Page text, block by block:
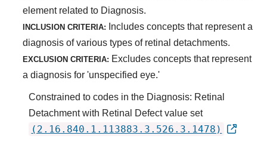
element related to Diagnosis.
INCLUSION CRITERIA:
Includes concepts that represent a
diagnosis of various types of retinal detachments.
EXCLUSION CRITERIA: Excludes concepts that represent
a diagnosis for 'unspecified eye.'
Constrained to codes in the Diagnosis: Retinal
Detachment with Retinal Defect value set
(2.16.840.1.113883.3.526.3.1478)